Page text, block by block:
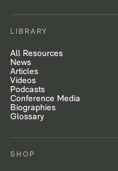
LIBRARY
All Resources
News
Articles
Videos
Podcasts
Conference Media
Biographies
Glossary
SHOP